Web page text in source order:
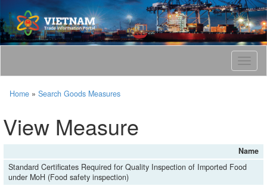
T
o
a
v
i
Home » Search Goods Measures
View Measure
Name
Standard Certificates Required for Quality Inspection of Imported Food
under MoH (Food safety inspection)